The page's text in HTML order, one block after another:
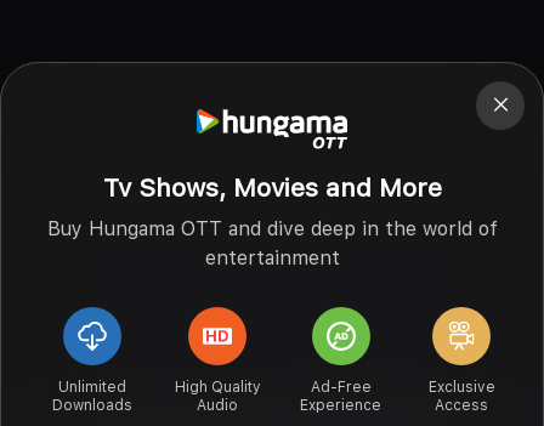
Tv Shows, Movies and More
Buy Hungama OTT and dive deep in the world of
entertainment
Unlimited
Downloads
High Quality
Audio
Ad-Free
Experience
Exclusive
Access